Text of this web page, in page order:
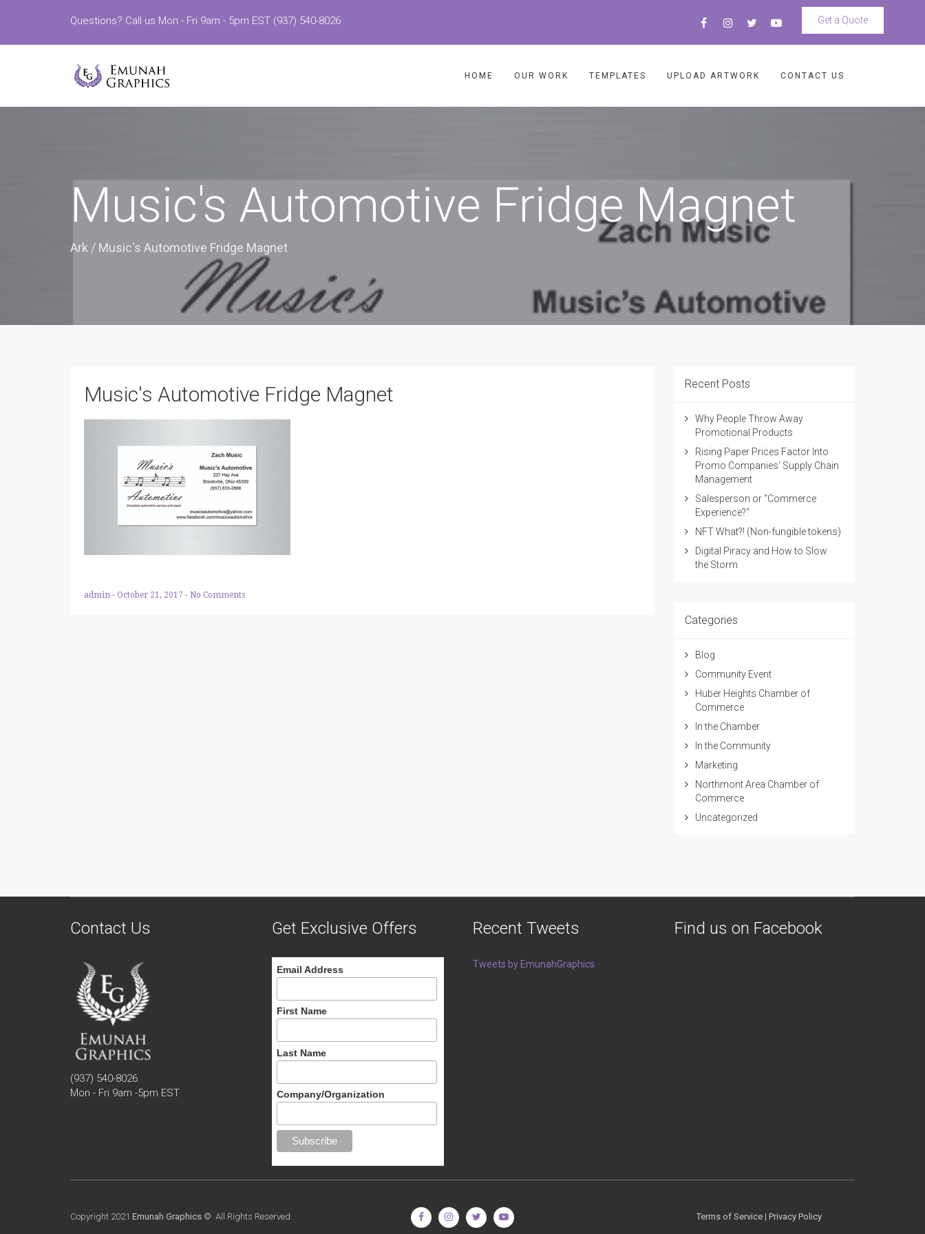
Questions? Call us Mon - Fri 9am - 5pm EST (937) 540-8026 Get a Quote
HOME OUR WORK TEMPLATES UPLOAD ARTWORK CONTACT US
Music's Automotive Fridge Magnet
Ark / Music's Automotive Fridge Magnet
Music's Automotive Fridge Magnet
admin - October 21, 2017 - No Comments
Recent Posts
Why People Throw Away
Promotional Products
Rising Paper Prices Factor Into
Promo Companies’ Supply Chain
Management
Salesperson or "Commerce
Experience?"
NFT What?! (Non-fungible tokens)
Digital Piracy and How to Slow
the Storm
Categories
Blog
Community Event
Huber Heights Chamber of
Commerce
In the Chamber
In the Community
Marketing
Northmont Area Chamber of
Commerce
Uncategorized
Contact Us
(937) 540-8026
Mon - Fri 9am -5pm EST
Get Exclusive Offers
Email Address
First Name
Last Name
Company/Organization
Recent Tweets Find us on Facebook
Tweets by EmunahGraphics
Copyright 2021 Emunah Graphics © All Rights Reserved Terms of Service | Privacy Policy